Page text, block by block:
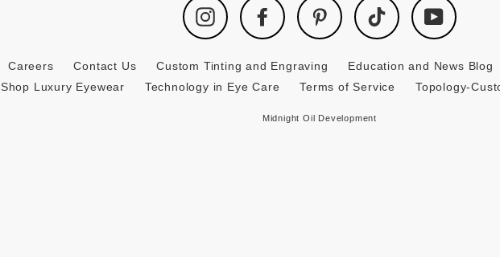
Instagram Facebook Pinterest TikTok YouTube
Careers Contact Us Custom Tinting and Engraving Education and News Blog
Shop Luxury Eyewear
Technology in Eye Care Terms of Service Topology-
Midnight Oil Development